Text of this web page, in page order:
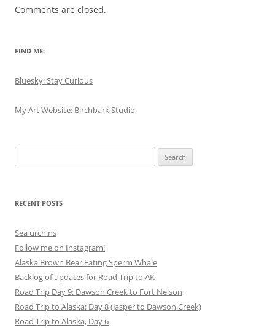
Comments are closed.
FIND ME:
Bluesky: Stay Curious
My Art Website: Birchbark Studio
for:
RECENT POSTS
Sea urchins
Follow me on Instagram!
Alaska Brown Bear Eating Sperm Whale
Backlog of updates for Road Trip to AK
Road Trip Day 9: Dawson Creek to Fort Nelson
Road Trip to Alaska: Day 8 (Jasper to Dawson Creek)
Road Trip to Alaska, Day 6